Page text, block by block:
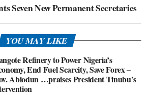
Seven New Permanent Secretaries
YOU MAY LIKE
Refinery to Power Nigeria’s
End Fuel Scarcity, Save Forex –
Abiodun …praises President Tinubu’s